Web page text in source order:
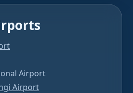
Airport
Airport